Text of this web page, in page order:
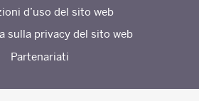
d’uso del sito web
sulla privacy del sito web
Partenariati